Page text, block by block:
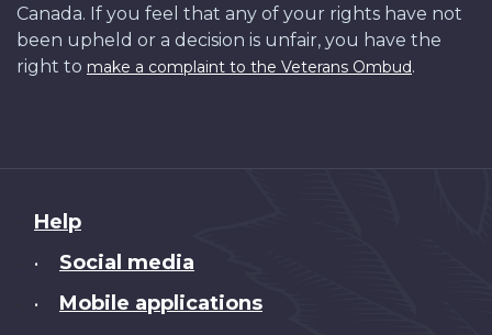
Canada. If you feel that any of your rights have not
been upheld or a decision is unfair, you have the
right to make a complaint to the Veterans Ombud.
About
this
Help
• Social media
• Mobile applications